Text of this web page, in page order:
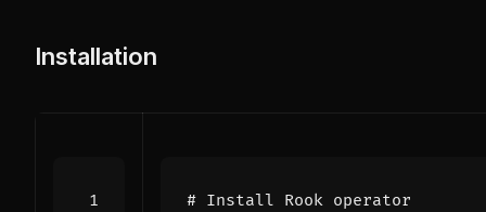
Installation
# Install Rook operator